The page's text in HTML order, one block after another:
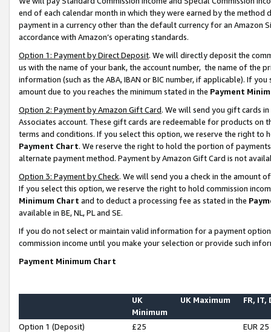
end of each calendar month in which they were earned by the
payment in a currency other than the default currency for an Amazon
accordance with Amazon’s operating standards.
Option 1: Payment by Direct Deposit. We will directly deposit the
us with the name of your bank, the account number, the name of the
information (such as the ABA, IBAN or BIC number, if applicable). If
amount due to you reaches the minimum stated in the Payment
Option 2: Payment by Amazon Gift Card. We will send you gift cards
Associates account. These gift cards are redeemable for products on
terms and conditions. If you select this option, we reserve the right to
Payment Chart. We reserve the right to hold the portion of
alternate payment method. Payment by Amazon Gift Card is not
Option 3: Payment by Check. We will send you a check in the amount
If you select this option, we reserve the right to hold commission
Minimum Chart and to deduct a processing fee as stated in the
available in BE, NL, PL and SE.
If you do not select or maintain valid information for a payment
commission income until you make your selection or provide such
Payment Minimum Chart
UK
Minimum
UK Maximum FR, IT,
Option 1 (Deposit) £25
EUR 25